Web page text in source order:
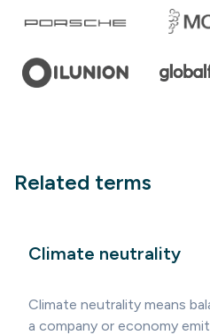
Related terms
Climate neutrality
Climate neutrality means
a company or economy